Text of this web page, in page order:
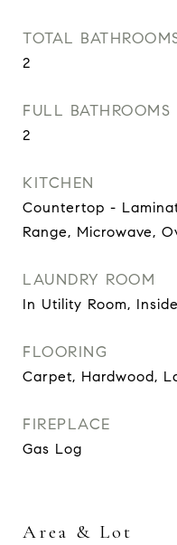
TOTAL
2
FULL BATHROOMS
2
KITCHEN
Countertop -
Range, Microwave,
LAUNDRY ROOM
In Utility Room,
FLOORING
Carpet, Hardwood,
FIREPLACE
Gas Log
Area & Lot